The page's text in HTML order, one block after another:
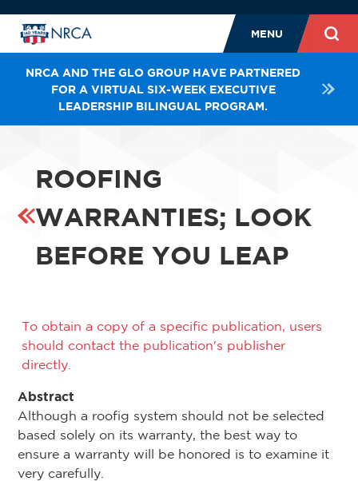
MENU
NRCA AND THE GLO GROUP HAVE PARTNERED
FOR A VIRTUAL SIX-WEEK EXECUTIVE
LEADERSHIP BILINGUAL PROGRAM.
ROOFING
WARRANTIES; LOOK
BEFORE YOU LEAP
To obtain a copy of a specific publication, users
should contact the publication's publisher
directly.
Abstract
Although a roofig system should not be selected
based solely on its warranty, the best way to
ensure a warranty will be honored is to examine it
very carefully.